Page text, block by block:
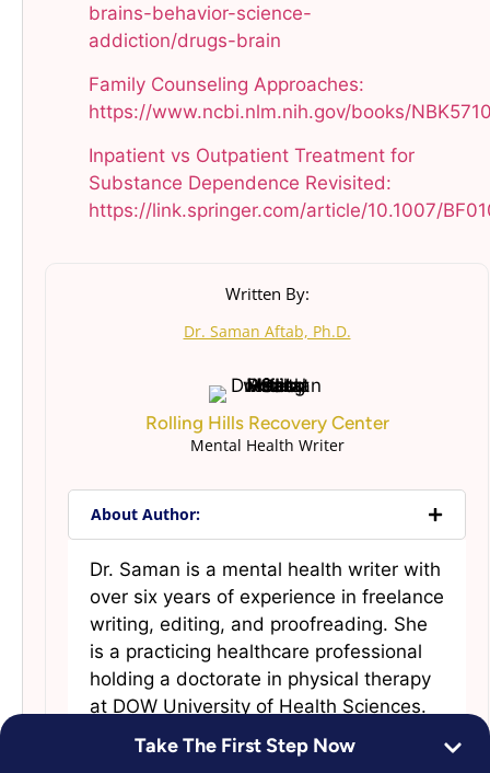
Take The First Step Now
brains-behavior-science-
addiction/drugs-brain​
Family Counseling Approaches:
https://www.ncbi.nlm.nih.gov/books/
Inpatient vs Outpatient Treatment for
Substance Dependence Revisited:
https://link.springer.com/article/10.1007/
Written By:
Dr. Saman Aftab, Ph.D.
Rolling Hills Recovery Center
Mental Health Writer
About Author:
Dr. Saman is a mental health writer with
over six years of experience in freelance
writing, editing, and proofreading. She
is a practicing healthcare professional
holding a doctorate in physical therapy
at DOW University of Health Sciences.
Dr. Saman started content writing to
blend her passion for writing and